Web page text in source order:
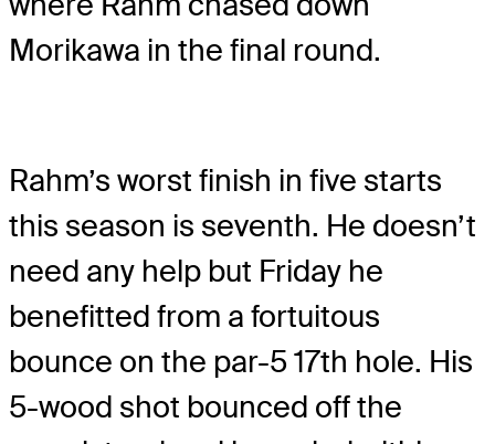
Morikawa in the final round.
Rahm’s worst finish in five starts
this season is seventh. He doesn’t
need any help but Friday he
benefitted from a fortuitous
bounce on the par-5 17th hole. His
5-wood shot bounced off the